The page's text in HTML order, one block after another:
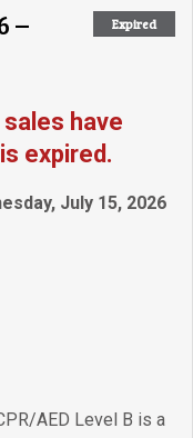
Expired
–
have
expired.
July 15, 2026
AED Level B is a